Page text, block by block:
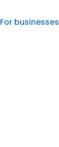
For businesses